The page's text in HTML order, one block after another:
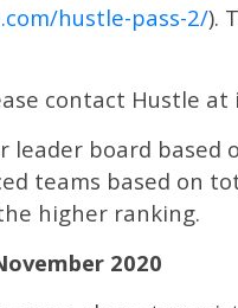
hustle-pass-2/).
contact Hustle at
leader board
teams based on
higher ranking.
2020